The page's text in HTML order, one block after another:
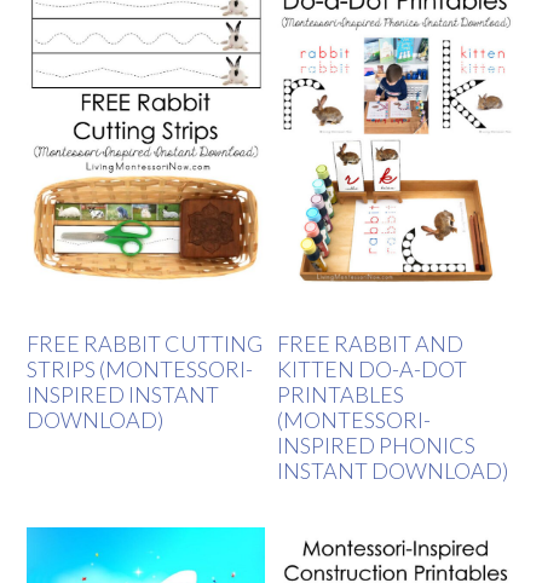
FREE RABBIT CUTTING
STRIPS (MONTESSORI-
INSPIRED INSTANT
DOWNLOAD)
FREE RABBIT AND
KITTEN DO-A-DOT
PRINTABLES
(MONTESSORI-
INSPIRED PHONICS
INSTANT DOWNLOAD)